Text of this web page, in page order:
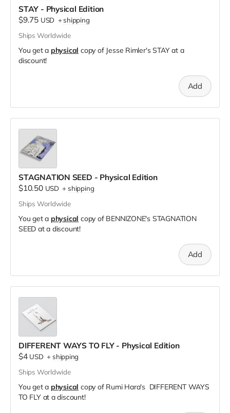
STAY - Physical Edition
$9.75 USD +shipping
Ships Worldwide
You get a physical copy of Jesse Rimler's STAY at a
discount!
Add
STAGNATION SEED - Physical Edition
$10.50 USD + shipping
Ships Worldwide
You get a physical copy of BENNIZONE's STAGNATION
SEED at a discount!
Add
DIFFERENT WAYS TO FLY - Physical Edition
$4 USD + shipping
Ships Worldwide
You get a physical copy of Rumi Hara's DIFFERENT WAYS
TO FLY at a discount!